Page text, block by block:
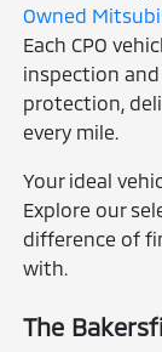
Owned
Each CPO
inspection
protection,
every mile.
Your ideal
Explore our
difference of
with.
The